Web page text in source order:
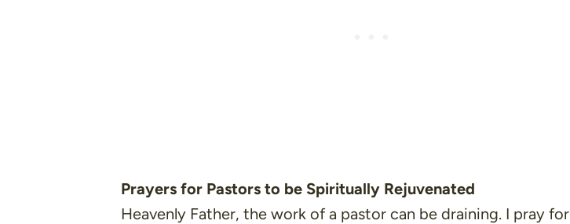
Prayers for Pastors to be Spiritually Rejuvenated
Heavenly Father, the work of a pastor can be draining. I pray for